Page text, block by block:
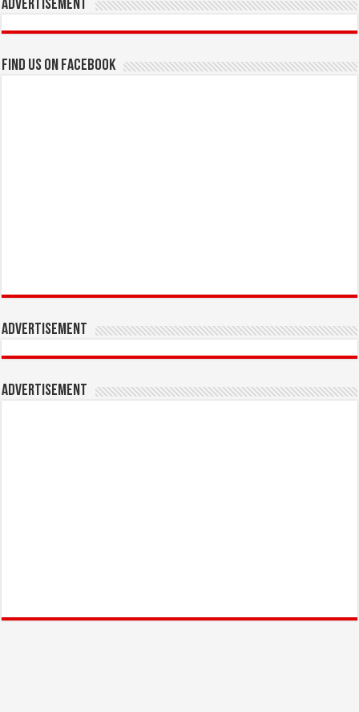
Advertisement
Find us on Facebook
Advertisement
Advertisement